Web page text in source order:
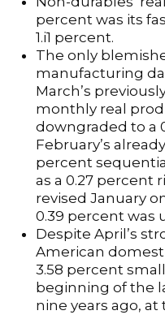
percent was its
1.i1 percent.
The only
manufacturing
March’s
monthly real
downgraded to a
February’s
percent
as a 0.27 percent
revised January
0.39 percent was
Despite April’s
American
3.58 percent
beginning of the
nine years ago, at